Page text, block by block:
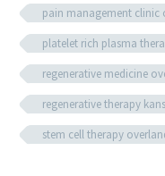
pain management clinic
platelet rich plasma
regenerative medicine
regenerative therapy
stem cell therapy